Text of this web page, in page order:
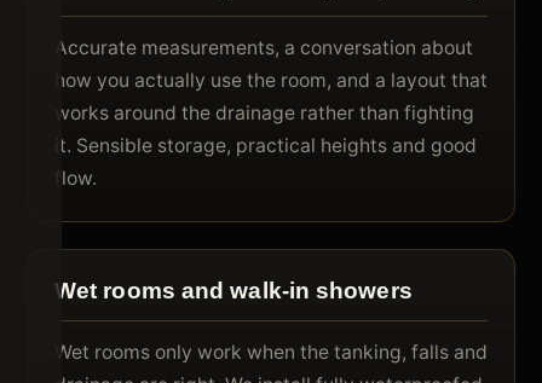
Accurate measurements, a conversation about
how you actually use the room, and a layout that
works around the drainage rather than fighting
it. Sensible storage, practical heights and good
flow.
Wet rooms and walk-in showers
Wet rooms only work when the tanking, falls and